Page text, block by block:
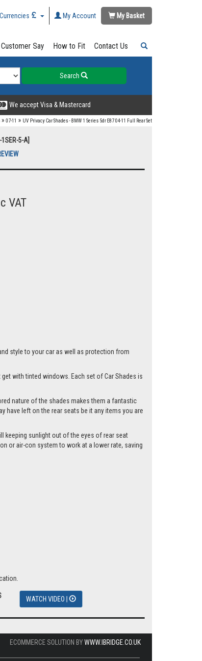
Currencies My Account My Basket
Say How to Fit Contact Us
Search
We accept Visa & Mastercard
» 07-11 » UV Privacy Car Shades - BMW 1 Series 5dr E87 04-11 Full Rear Set
1SER-5-A]
VAT
style to your car as well as protection from
with tinted windows. Each set of Car Shades is
nature of the shades makes them a fantastic
have left on the rear seats be it any items you are
keeping sunlight out of the eyes of rear seat
or air-con system to work at a lower rate, saving
WATCH VIDEO |
ECOMMERCE SOLUTION BYWWW.IBRIDGE.CO.UK